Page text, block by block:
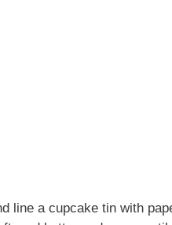
line a cupcake tin with